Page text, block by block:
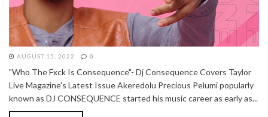
AUGUST 15, 2022 0
"Who The Fxck Is Consequence"- Dj Consequence Covers Taylor
Live Magazine's Latest Issue Akeredolu Precious Pelumi popularly
known as DJ CONSEQUENCE started his music career as early as...